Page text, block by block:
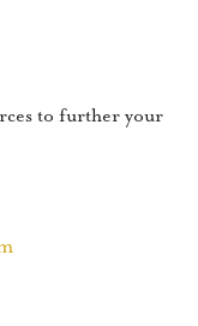
to further your